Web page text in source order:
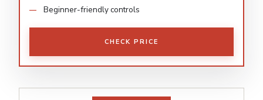
Beginner-friendly controls
CHECK PRICE